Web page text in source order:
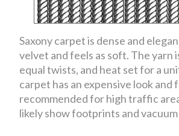
Saxony carpet is dense and
velvet and feels as soft. The yarn
equal twists, and heat set for a
carpet has an expensive look and
recommended for high traffic
likely show footprints and vacuum